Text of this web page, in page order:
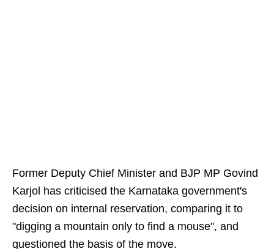
Former Deputy Chief Minister and BJP MP Govind
Karjol has criticised the Karnataka government's
decision on internal reservation, comparing it to
"digging a mountain only to find a mouse", and
questioned the basis of the move.